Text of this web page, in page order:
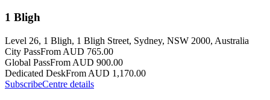
1 Bligh
Level 26, 1 Bligh, 1 Bligh Street, Sydney, NSW 2000, Australia
City PassFrom AUD 765.00
Global PassFrom AUD 900.00
Dedicated DeskFrom AUD 1,170.00
SubscribeCentre details